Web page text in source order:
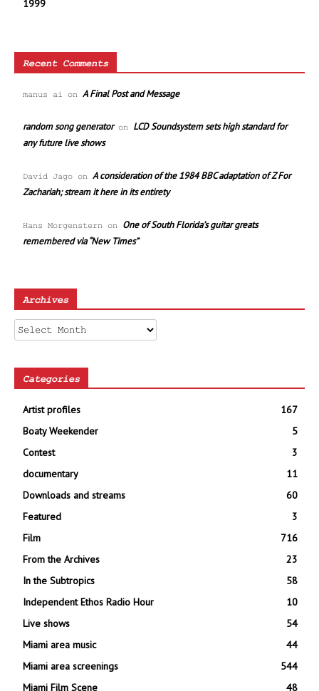
1999
Recent Comments
manus ai on A Final Post and Message
random song generatoron LCD Soundsystem sets high standard for
any future live shows
David Jago on A consideration of the 1984 BBC adaptation of Z For
Zachariah; stream it here in its entirety
Hans Morgenstern on One of South Florida’s guitar greats
remembered via “New Times”
Archives
Archives
Categories
Artist profiles
167
Boaty Weekender
5
Contest
3
documentary
11
Downloads and streams
60
Featured
3
Film
716
From the Archives
23
In the Subtropics
58
Independent Ethos Radio Hour
10
Live shows
54
Miami area music
44
Miami area screenings
544
Miami Film Scene
48